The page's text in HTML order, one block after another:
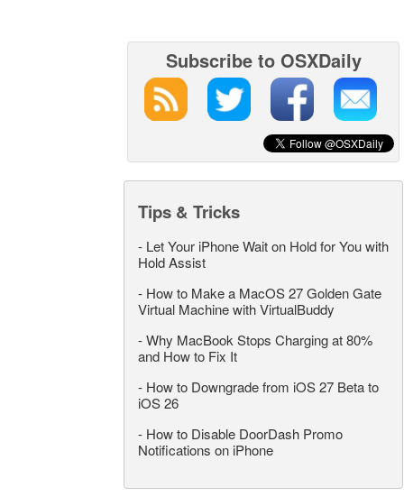
Subscribe to OSXDaily
Tips & Tricks
- Let Your iPhone Wait on Hold for You with
Hold Assist
- How to Make a MacOS 27 Golden Gate
Virtual Machine with VirtualBuddy
-Why MacBook Stops Charging at 80%
and How to Fix It
- How to Downgrade from iOS 27 Beta to
iOS 26
- How to Disable DoorDash Promo
Notifications on iPhone